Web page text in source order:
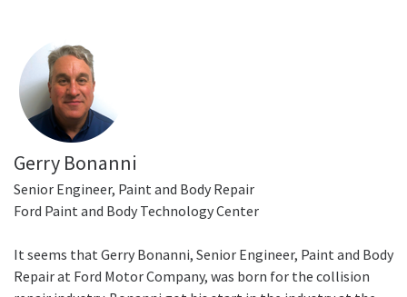
Gerry Bonanni
Senior Engineer, Paint and Body Repair
Ford Paint and Body Technology Center
It seems that Gerry Bonanni, Senior Engineer, Paint and Body
Repair at Ford Motor Company, was born for the collision